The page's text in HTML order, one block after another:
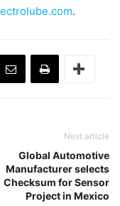
.
Next article
Global Automotive
Manufacturer selects
Checksum for Sensor
Project in Mexico